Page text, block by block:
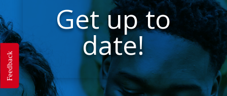
Get up to
date!
Feedback